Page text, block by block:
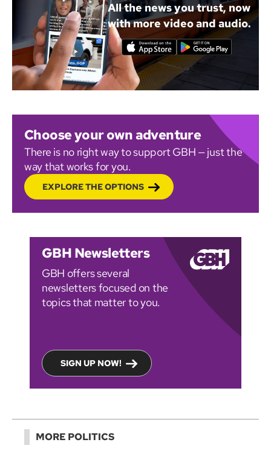
All the news you trust, now
with more video and audio.
Choose your own adventure
There is no right way to support GBH — just the
way that works for you.
EXPLORE THE OPTIONS
GBH Newsletters
GBH offers several
newsletters focused on the
topics that matter to you.
SIGN UP NOW!
MORE POLITICS